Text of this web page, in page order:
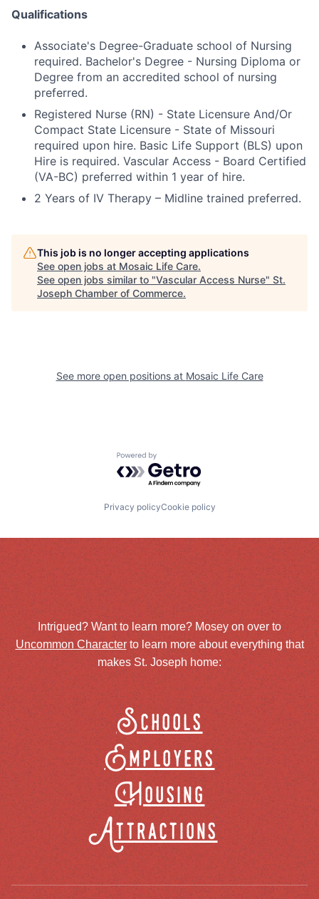
Qualifications
Associate's Degree-Graduate school of Nursing
required. Bachelor's Degree - Nursing Diploma or
Degree from an accredited school of nursing
preferred.
Registered Nurse (RN) - State Licensure And/Or
Compact State Licensure - State of Missouri
required upon hire. Basic Life Support (BLS) upon
Hire is required. Vascular Access - Board Certified
(VA-BC) preferred within 1 year of hire.
2 Years of IV Therapy – Midline trained preferred.
This job is no longer accepting applications
See open jobs at Mosaic Life Care.
See open jobs similar to "Vascular Access Nurse" St.
Joseph Chamber of Commerce.
See more open positions at Mosaic Life Care
Powered by Getro.com
Privacy policyCookie policy
Intrigued? Want to learn more? Mosey on over to
Uncommon Characterto learn more about everything that
makes St. Joseph home:
Schools
Employers
Housing
Attractions